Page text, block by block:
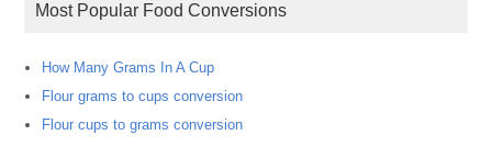
Most Popular Food Conversions
How Many Grams In A Cup
Flour grams to cups conversion
Flour cups to grams conversion